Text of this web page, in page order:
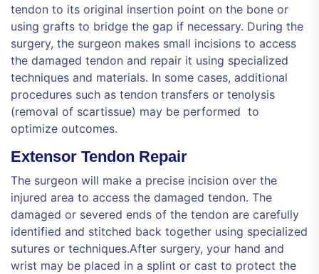
tendon to its original insertion point on the bone or
using grafts to bridge the gap if necessary. During the
surgery, the surgeon makes small incisions to access
the damaged tendon and repair it using specialized
techniques and materials. In some cases, additional
procedures such as tendon transfers or tenolysis
(removal of scartissue) may be performed to
optimize outcomes.
Extensor Tendon Repair
The surgeon will make a precise incision over the
injured area to access the damaged tendon. The
damaged or severed ends of the tendon are carefully
identified and stitched back together using specialized
sutures or techniques.After surgery, your hand and
wrist may be placed in a splint or cast to protect the